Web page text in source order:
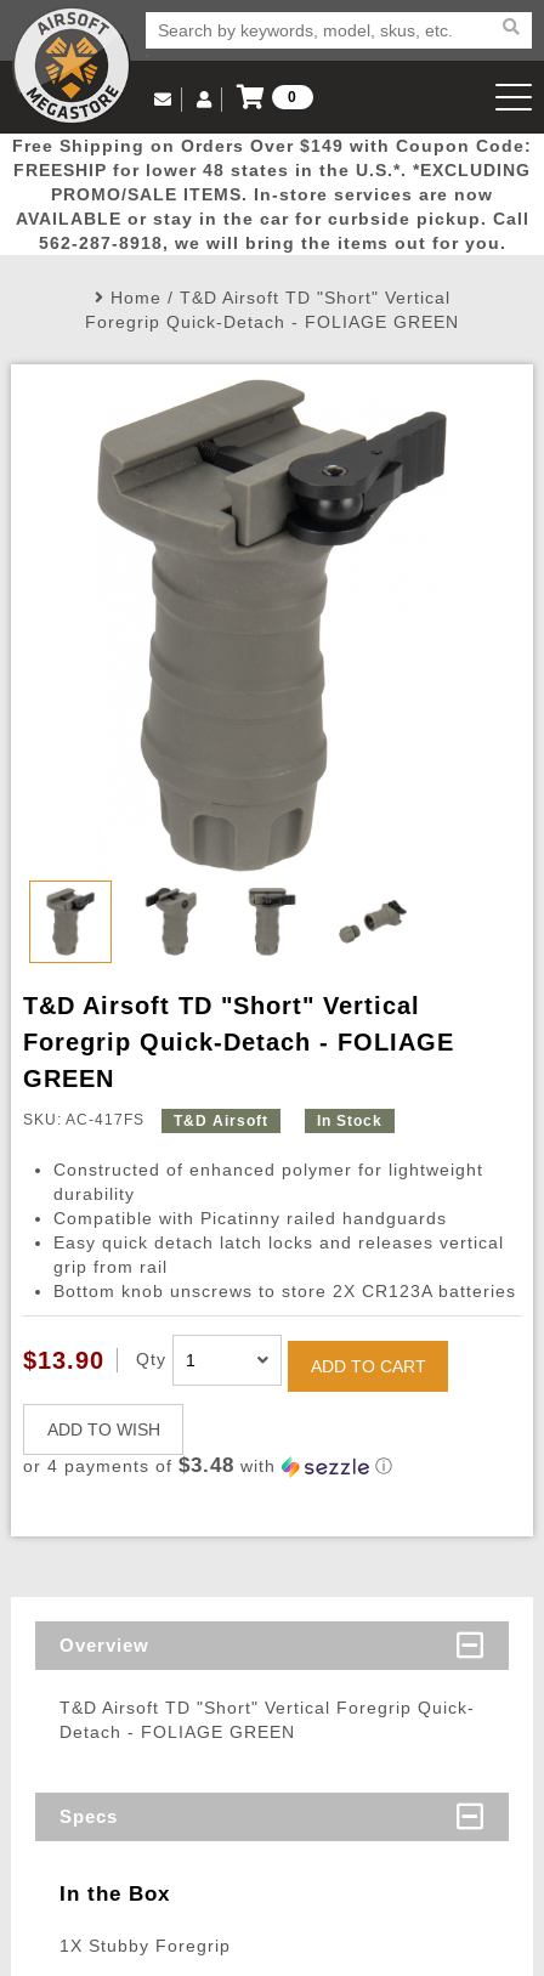
Popular
Picks
Door
Busters
Mega
Deals
New
Arrivals Airsoft
Email Us
(562) 287-8918
Log in to Your Account
Log In
Create Account
My Account My Orders Wish List
0
View Cart
Free Shipping on Orders Over $149 with Coupon Code:
FREESHIP for lower 48 states in the U.S.*. *EXCLUDING
PROMO/SALE ITEMS. In-store services are now
AVAILABLE or stay in the car for curbside pickup. Call
562-287-8918, we will bring the items out for you.
Home / T&D Airsoft TD "Short" Vertical
Foregrip Quick-Detach - FOLIAGE GREEN
T&D Airsoft TD "Short" Vertical
Foregrip Quick-Detach - FOLIAGE
GREEN
SKU: AC-417FS T&D Airsoft In Stock
Constructed of enhanced polymer for lightweight
durability
Compatible with Picatinny railed handguards
Easy quick detach latch locks and releases vertical
grip from rail
Bottom knob unscrews to store 2X CR123A batteries
$13.90 Qty ADD TO CART
ADD TO WISH
or 4 payments of $3.48 with ⓘ
Overview
T&D Airsoft TD "Short" Vertical Foregrip Quick-
Detach - FOLIAGE GREEN
Specs
In the Box
1X Stubby Foregrip